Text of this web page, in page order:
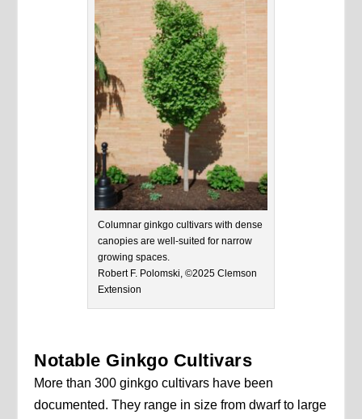
Columnar ginkgo cultivars with dense
canopies are well-suited for narrow
growing spaces.
Robert F. Polomski, ©2025 Clemson
Extension
Notable Ginkgo Cultivars
More than 300 ginkgo cultivars have been
documented. They range in size from dwarf to large